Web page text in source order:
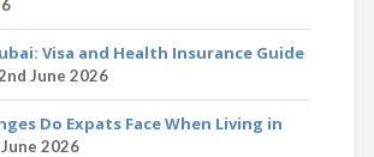
Visa and Health Insurance Guide
June 2026
Do Expats Face When Living in
2026